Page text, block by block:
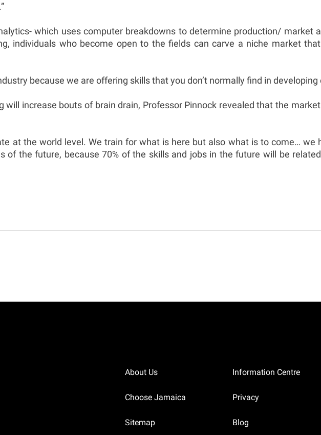
which uses computer breakdowns to determine production/ market
individuals who become open to the fields can carve a niche market
because we are offering skills that you don’t normally find in developing
increase bouts of brain drain, Professor Pinnock revealed that the
at the world level. We train for what is here but also what is to come… we
of the future, because 70% of the skills and jobs in the future will be
About Us Information Centre
Choose Jamaica Privacy
Sitemap Blog